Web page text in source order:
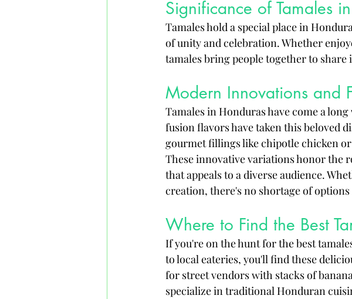
Significance of Tamales
Tamales hold a special place in
of unity and celebration. Whether
tamales bring people together to
Modern Innovations and
Tamales in Honduras have come a
fusion flavors have taken this beloved
gourmet fillings like chipotle chicken
These innovative variations honor the
that appeals to a diverse audience.
creation, there's no shortage of
Where to Find the Best
If you're on the hunt for the best
to local eateries, you'll find these
for street vendors with stacks of
specialize in traditional Honduran